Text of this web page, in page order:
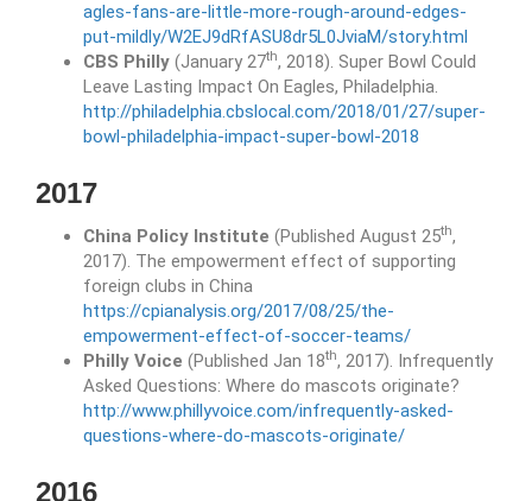
agles-fans-are-little-more-rough-around-edges-
put-mildly/W2EJ9dRfASU8dr5L0JviaM/story.html
CBS Philly (January 27th, 2018). Super Bowl Could
Leave Lasting Impact On Eagles, Philadelphia.
http://philadelphia.cbslocal.com/2018/01/27/super-
bowl-philadelphia-impact-super-bowl-2018
2017
China Policy Institute (Published August 25th,
2017). The empowerment effect of supporting
foreign clubs in China
https://cpianalysis.org/2017/08/25/the-
empowerment-effect-of-soccer-teams/
Philly Voice (Published Jan 18th, 2017). Infrequently
Asked Questions: Where do mascots originate?
http://www.phillyvoice.com/infrequently-asked-
questions-where-do-mascots-originate/
2016